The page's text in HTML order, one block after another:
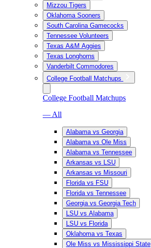
Mizzou Tigers
Oklahoma Sooners
South Carolina Gamecocks
Tennessee Volunteers
Texas A&M Aggies
Texas Longhorns
Vanderbilt Commodores
College Football Matchups
College Football Matchups
— All
Alabama vs Georgia
Alabama vs Ole Miss
Alabama vs Tennessee
Arkansas vs LSU
Arkansas vs Missouri
Florida vs FSU
Florida vs Tennessee
Georgia vs Georgia Tech
LSU vs Alabama
LSU vs Florida
Oklahoma vs Texas
Ole Miss vs Mississippi State